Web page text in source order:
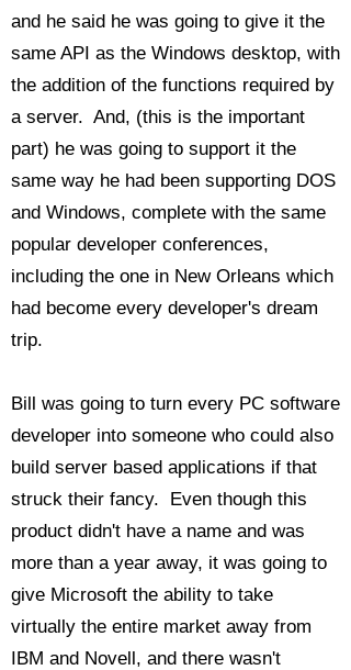
and he said he was going to give it the
same API as the Windows desktop, with
the addition of the functions required by
a server. And, (this is the important
part) he was going to support it the
same way he had been supporting DOS
and Windows, complete with the same
popular developer conferences,
including the one in New Orleans which
had become every developer's dream
trip.
Bill was going to turn every PC software
developer into someone who could also
build server based applications if that
struck their fancy. Even though this
product didn't have a name and was
more than a year away, it was going to
give Microsoft the ability to take
virtually the entire market away from
IBM and Novell, and there wasn't